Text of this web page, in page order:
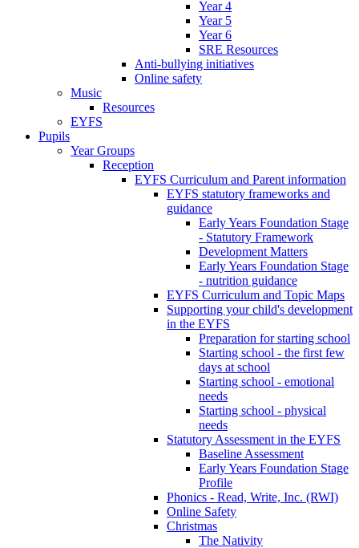
Year 4
Year 5
Year 6
SRE Resources
Anti-bullying initiatives
Online safety
Music
Resources
EYFS
Pupils
Year Groups
Reception
EYFS Curriculum and Parent information
EYFS statutory frameworks and
guidance
Early Years Foundation Stage
- Statutory Framework
Development Matters
Early Years Foundation Stage
- nutrition guidance
EYFS Curriculum and Topic Maps
Supporting your child's development
in the EYFS
Preparation for starting school
Starting school - the first few
days at school
Starting school - emotional
needs
Starting school - physical
needs
Statutory Assessment in the EYFS
Baseline Assessment
Early Years Foundation Stage
Profile
Phonics - Read, Write, Inc. (RWI)
Online Safety
Christmas
The Nativity